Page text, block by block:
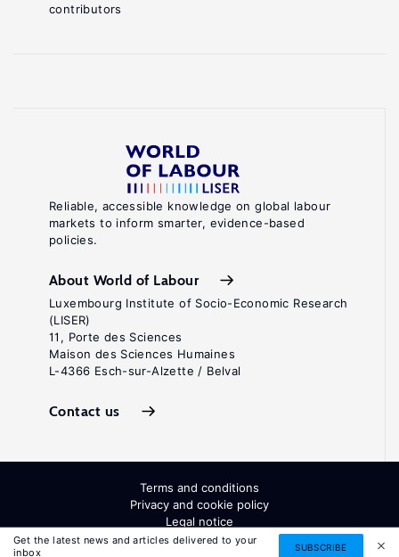
Get the latest news and articles delivered to your
inbox
SUBSCRIBE
Reliable, accessible knowledge on global labour
markets to inform smarter, evidence-based
policies.
About World of Labour
Luxembourg Institute of Socio-Economic Research
(LISER)
11, Porte des Sciences
Maison des Sciences Humaines
L-4366 Esch-sur-Alzette / Belval
Contact us
contributors
Terms and conditions
Privacy and cookie policy
Legal notice
All Rights Reserved. ISSN: 2054-9571